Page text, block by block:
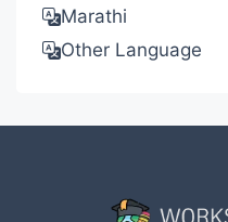
Marathi
Other Language